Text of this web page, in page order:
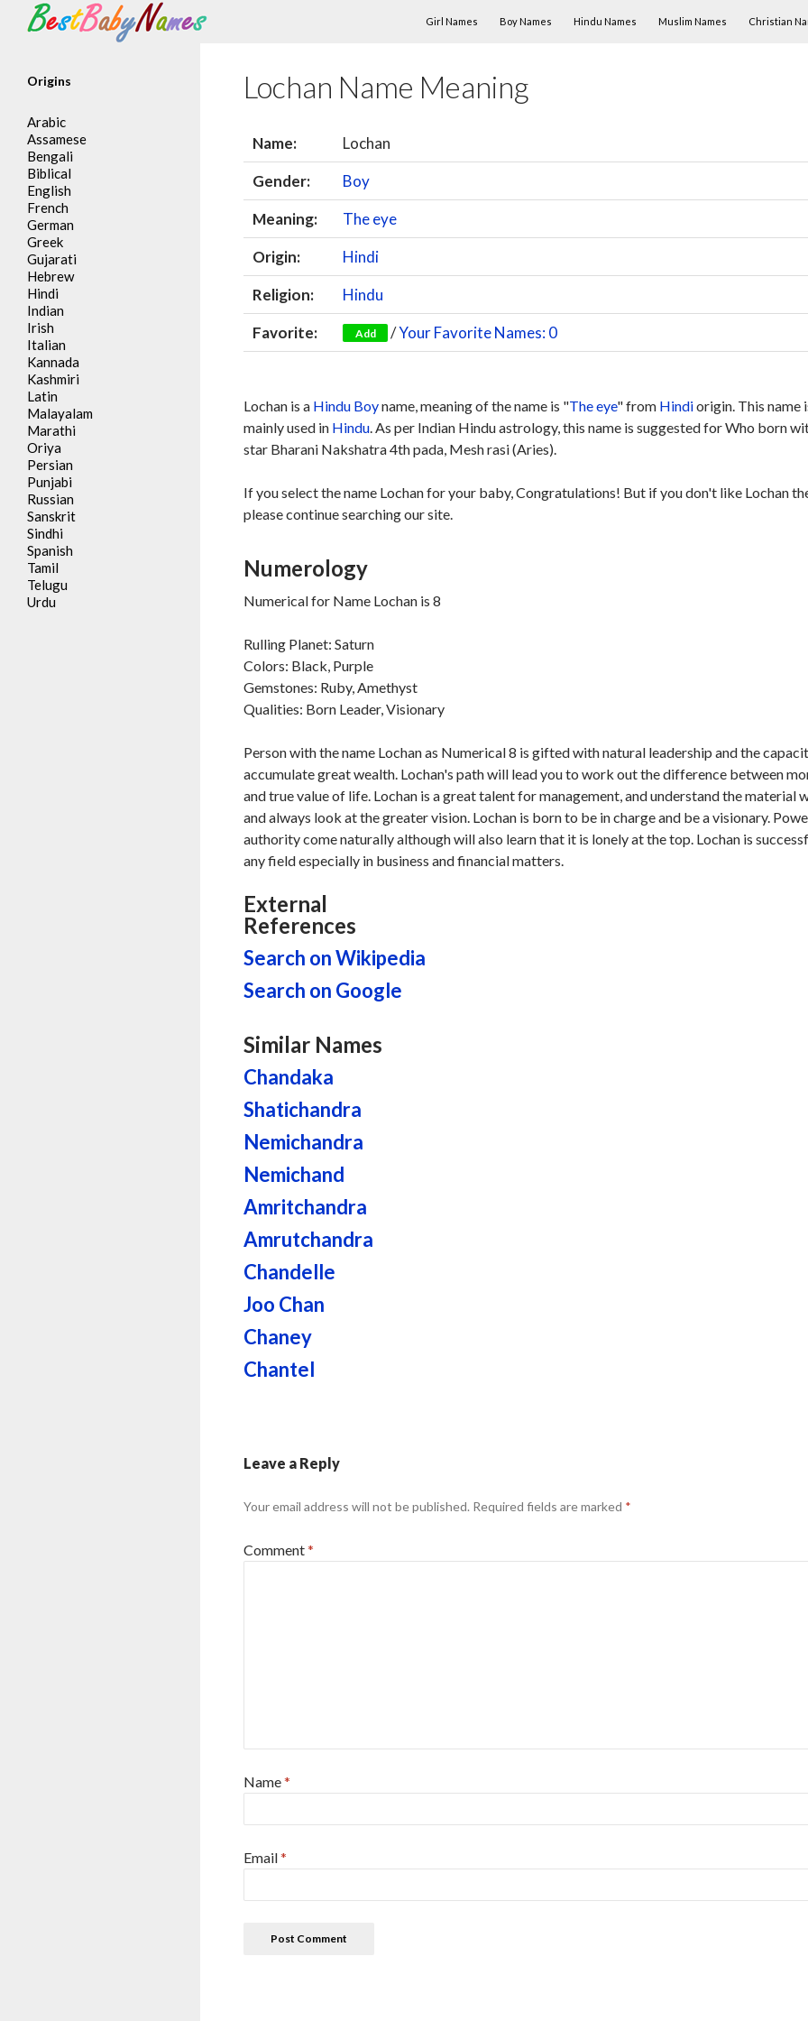
Search
Girl Names
Boy Names Hindu Names Muslim Names Christian
Lochan Name Meaning
Name:
Lochan
Gender:
Boy
Meaning:
The eye
Origin:
Hindi
Religion:
Hindu
Favorite:
Add /Your Favorite Names: 0
Lochan is a Hindu Boyname, meaning of the name is "The eye" from Hindiorigin. This name
mainly used in Hindu. As per Indian Hindu astrology, this name is suggested for Who born
star Bharani Nakshatra 4th pada, Mesh rasi (Aries).
If you select the name Lochan for your baby, Congratulations! But if you don't like Lochan
please continue searching our site.
Numerology
Numerical for Name Lochan is 8
Rulling Planet: Saturn
Colors: Black, Purple
Gemstones: Ruby, Amethyst
Qualities: Born Leader, Visionary
Person with the name Lochan as Numerical 8 is gifted with natural leadership and the
accumulate great wealth. Lochan's path will lead you to work out the difference between
and true value of life. Lochan is a great talent for management, and understand the material
and always look at the greater vision. Lochan is born to be in charge and be a visionary.
authority come naturally although will also learn that it is lonely at the top. Lochan is
any field especially in business and financial matters.
External
References
Search on Wikipedia
Search on Google
Similar Names
Chandaka
Shatichandra
Nemichandra
Nemichand
Amritchandra
Amrutchandra
Chandelle
Joo Chan
Chaney
Chantel
Leave a Reply
Your email address will not be published. Required fields are marked *
Comment*
Name*
Email*
Origins
Arabic
Assamese
Bengali
Biblical
English
French
German
Greek
Gujarati
Hebrew
Hindi
Indian
Irish
Italian
Kannada
Kashmiri
Latin
Malayalam
Marathi
Oriya
Persian
Punjabi
Russian
Sanskrit
Sindhi
Spanish
Tamil
Telugu
Urdu